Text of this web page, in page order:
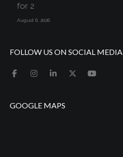
for 2
August 6, 2026
FOLLOW US ON SOCIAL MEDIA
GOOGLE MAPS